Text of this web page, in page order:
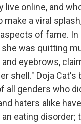
live online, and
a viral
of fame. In
she was quitting
eyebrows,
shell." Doja
all genders who
haters alike
eating disorder;